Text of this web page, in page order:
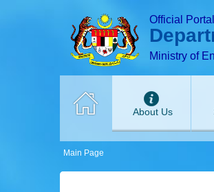
Official
Ministry of
About Us
Main Page